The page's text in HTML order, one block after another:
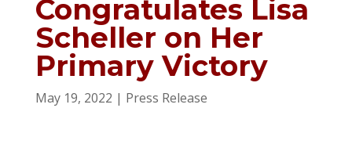
Congratulates Lisa
Scheller on Her
Primary Victory
May 19, 2022 | Press Release